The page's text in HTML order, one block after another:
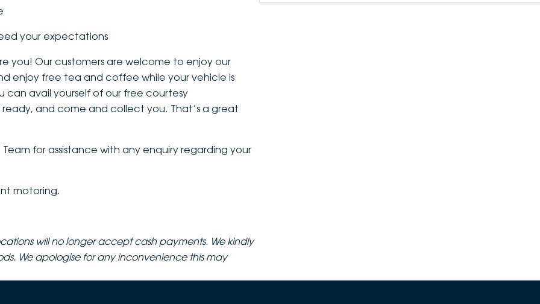
your expectations
you! Our customers are welcome to enjoy our
enjoy free tea and coffee while your vehicle is
avail yourself of our free courtesy
and come and collect you. That’s a great
for assistance with any enquiry regarding your
motoring.
will no longer accept cash payments. We kindly
We apologise for any inconvenience this may